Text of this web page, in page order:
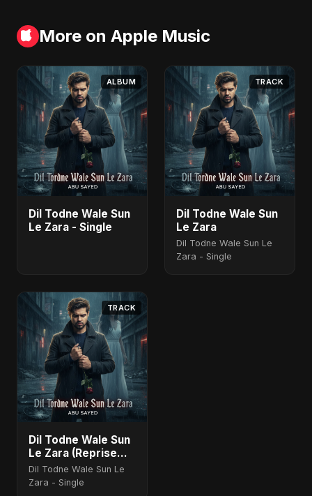
More on Apple Music
ALBUM
Dil Todne Wale Sun
Le Zara - Single
TRACK
Dil Todne Wale Sun
Le Zara
Dil Todne Wale Sun Le
Zara - Single
TRACK
Dil Todne Wale Sun
Le Zara (Reprise
Version)
Dil Todne Wale Sun Le
Zara - Single